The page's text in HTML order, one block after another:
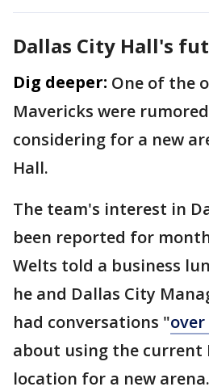
Dallas City Hall's
Dig deeper: One of the
Mavericks were
considering for a new
Hall.
The team's interest in
been reported for
Welts told a business
he and Dallas City
had conversations "over
about using the current
location for a new arena.